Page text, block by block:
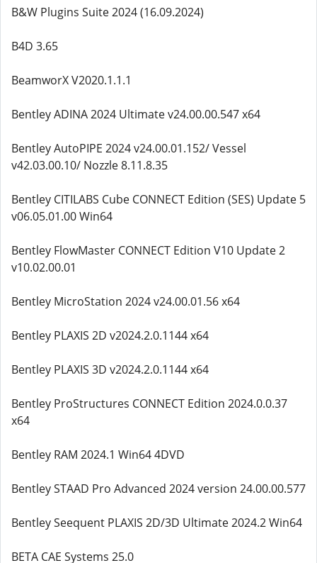
B&W Plugins Suite 2024 (16.09.2024)
B4D 3.65
BeamworX V2020.1.1.1
Bentley ADINA 2024 Ultimate v24.00.00.547 x64
Bentley AutoPIPE 2024 v24.00.01.152/ Vessel
v42.03.00.10/ Nozzle 8.11.8.35
Bentley CITILABS Cube CONNECT Edition (SES) Update 5
v06.05.01.00 Win64
Bentley FlowMaster CONNECT Edition V10 Update 2
v10.02.00.01
Bentley MicroStation 2024 v24.00.01.56 x64
Bentley PLAXIS 2D v2024.2.0.1144 x64
Bentley PLAXIS 3D v2024.2.0.1144 x64
Bentley ProStructures CONNECT Edition 2024.0.0.37
x64
Bentley RAM 2024.1 Win64 4DVD
Bentley STAAD Pro Advanced 2024 version 24.00.00.577
Bentley Seequent PLAXIS 2D/3D Ultimate 2024.2 Win64
BETA CAE Systems 25.0